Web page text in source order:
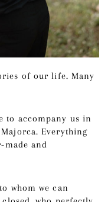
of our life. Many
to accompany us in
Everything
made and
whom we can